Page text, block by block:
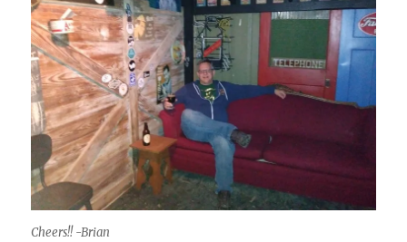
Cheers!! -Brian